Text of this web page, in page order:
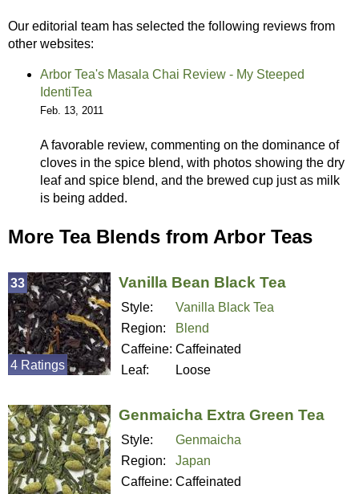
Our editorial team has selected the following reviews from
other websites:
Arbor Tea's Masala Chai Review - My Steeped
IdentiTea
Feb. 13, 2011
A favorable review, commenting on the dominance of
cloves in the spice blend, with photos showing the dry
leaf and spice blend, and the brewed cup just as milk
is being added.
More Tea Blends from Arbor Teas
Vanilla Bean Black Tea
Style:
Vanilla Black Tea
Region:
Blend
Caffeine: Caffeinated
Leaf:
Loose
33
4 Ratings
Genmaicha Extra Green Tea
Style:
Genmaicha
Region:
Japan
Caffeine: Caffeinated